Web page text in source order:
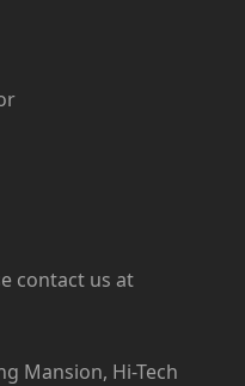
contact us at
Mansion, Hi-Tech